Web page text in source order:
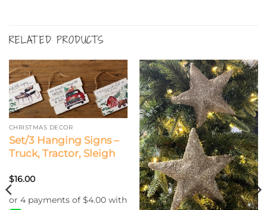
RELATED PRODUCTS
CHRISTMAS DECOR
Set/3 Hanging Signs –
Truck, Tractor, Sleigh
$16.00